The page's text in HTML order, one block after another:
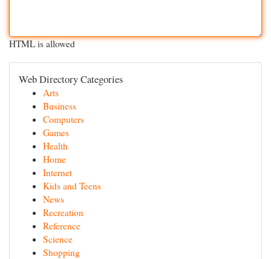
HTML is allowed
Web Directory Categories
Arts
Business
Computers
Games
Health
Home
Internet
Kids and Teens
News
Recreation
Reference
Science
Shopping